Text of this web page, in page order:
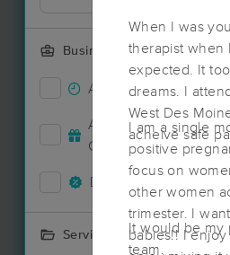
Business Offering
Accepts New Clients
Accepts
Cards
Deals Available
Services Offered
When I was
therapist when
expected. It
dreams. I
West Des
acheive safe
I am a single
positive
focus on
other women
trimester. I
babies!! I
It would be my
team.